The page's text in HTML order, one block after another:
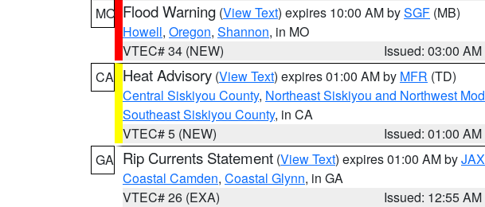
MO Flood Warning (View Text) expires 10:00 AM bySGF (MB)
Howell, Oregon, Shannon, in MO
VTEC# 34 (NEW)
Issued: 03:00 AM
CA Heat Advisory (View Text) expires 01:00 AM by MFR (TD)
Central Siskiyou County, Northeast Siskiyou and Northwest
Southeast Siskiyou County, in CA
VTEC# 5 (NEW)
Issued: 01:00 AM
GA Rip Currents Statement (View Text) expires 01:00 AM byJAX
Coastal Camden, Coastal Glynn, in GA
VTEC# 26 (EXA)
Issued: 12:55 AM